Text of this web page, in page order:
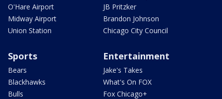
O'Hare Airport
Midway Airport
Union Station
JB Pritzker
Brandon Johnson
Chicago City Council
Sports
Bears
Blackhawks
Bulls
Entertainment
Jake's Takes
What's On FOX
Fox Chicago+